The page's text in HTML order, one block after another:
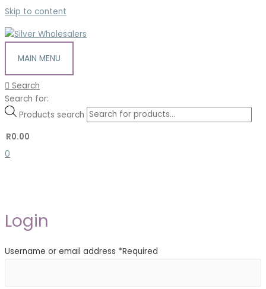
Skip to content
MAIN MENU
Search
Search for:
Products search
R0.00
0
Login
Username or email address *Required